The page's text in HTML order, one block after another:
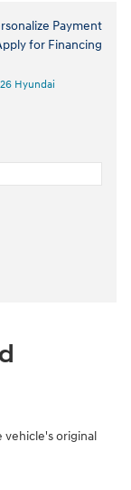
Payment
for Financing
Hyundai
original